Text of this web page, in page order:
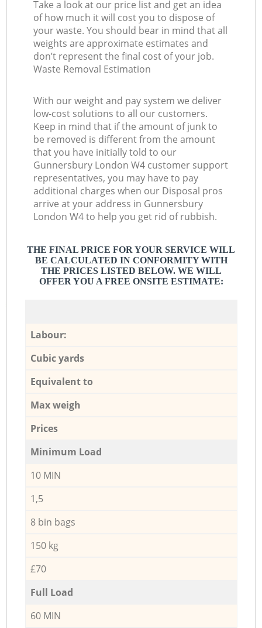
Take a look at our price list and get an idea
of how much it will cost you to dispose of
your waste. You should bear in mind that all
weights are approximate estimates and
don’t represent the final cost of your job.
Waste Removal Estimation
With our weight and pay system we deliver
low-cost solutions to all our customers.
Keep in mind that if the amount of junk to
be removed is different from the amount
that you have initially told to our
Gunnersbury London W4 customer support
representatives, you may have to pay
additional charges when our Disposal pros
arrive at your address in Gunnersbury
London W4 to help you get rid of rubbish.
THE FINAL PRICE FOR YOUR SERVICE WILL
BE CALCULATED IN CONFORMITY WITH
THE PRICES LISTED BELOW. WE WILL
OFFER YOU A FREE ONSITE ESTIMATE:
Labour:
Cubic yards
Equivalent to
Max weigh
Prices
Minimum Load
10 MIN
1,5
8 bin bags
150 kg
£70
Full Load
60 MIN